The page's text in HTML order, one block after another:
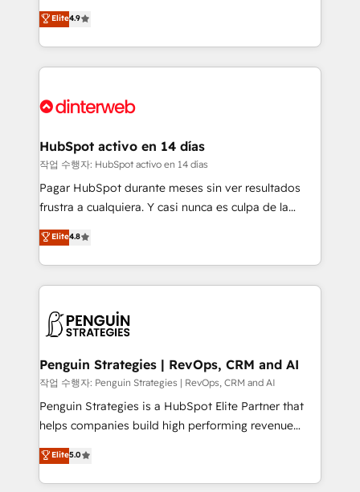
business, processes and systems 🏢 We specialise in
working with mid-market and enterprise
organisations, global organisations and those with
complex use cases 🏆 CRM Implementation,
Onboarding Accredited 🔐 ISO27001 & ISO9001
process-oriented teams implementing HubSpot
Marketing, Sales, Service, CMS and Operations Hub,
so selling and actually engaging with your customers
feels easy and pain-free. We are a top ranked
and Customer First Awards, 4.9/5 rating in HubSpot
helps the following industries: logistics & 3PL, home
improvement & construction, branding and
commercialization, real estate, health, education,
SaaS, Software Dev & IT and consulting, make the
the United States, EU, UAE, Mexico and Latin
America. From casual user to super fan: make
Elite4.9
HubSpot activo en 14 días
작업 수행자: HubSpot activo en 14 días
Pagar HubSpot durante meses sin ver resultados
frustra a cualquiera. Y casi nunca es culpa de la
herramienta: es del enfoque con el que se
implementó. Trabajamos con un catálogo de +80
casos de uso: cada uno resuelve un problema
concreto de tu operación en HubSpot. La entrega
en paralelo cuando tiene sentido, y siempre
Empiezas a ver resultados antes de que termine el
mes. 🏆 HubSpot Partner of the Year 2022, máximo
reconocimiento del ecosistema. Elite Solutions
Partner, el nivel más alto. +700 clientes
Hospital ABC, Hogares Unión, Yves Rocher,
MacStore, Café Britt, Bella Piel, confiaron en
Elite4.8
Penguin Strategies | RevOps, CRM and AI
작업 수행자: Penguin Strategies | RevOps, CRM and AI
Penguin Strategies is a HubSpot Elite Partner that
helps companies build high performing revenue
operations across complex sales cycles, multi
system environments and global SaaS or
manufacturing teams. Trusted by leading enterprises
Elite5.0